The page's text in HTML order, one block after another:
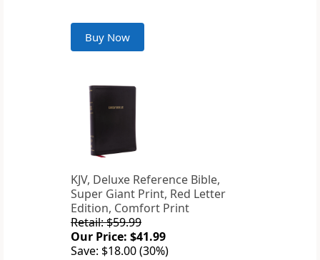
Buy Now
KJV, Deluxe Reference Bible,
Super Giant Print, Red Letter
Edition, Comfort Print
Retail: $59.99
Our Price: $41.99
Save: $18.00 (30%)